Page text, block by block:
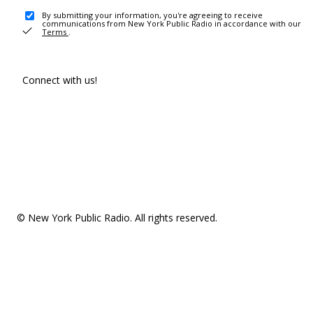
By submitting your information, you're agreeing to receive
communications from New York Public Radio in accordance with our
Terms .
Connect with us!
© New York Public Radio. All rights reserved.